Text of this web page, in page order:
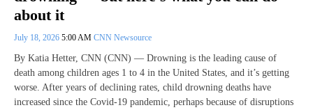
about it
July 18, 2026 5:00 AM CNN Newsource
By Katia Hetter, CNN (CNN) — Drowning is the leading cause of
death among children ages 1 to 4 in the United States, and it’s getting
worse. After years of declining rates, child drowning deaths have
increased since the Covid-19 pandemic, perhaps because of disruptions